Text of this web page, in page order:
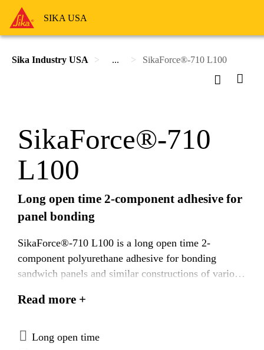
SIKA USA
Sika Industry USA ... SikaForce®-710 L100
SikaForce®-710
L100
Long open time 2-component adhesive for
panel bonding
SikaForce®-710 L100 is a long open time 2-
component polyurethane adhesive for bonding
sandwich panels and similar constructions of various
to FTP Code system and approved according to the
Read more +
Long open time